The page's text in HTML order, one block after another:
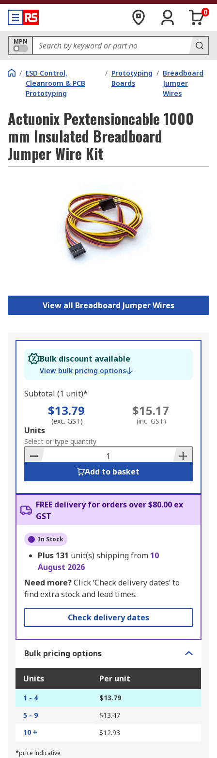
0
MPN
/ ESD Control,
Cleanroom & PCB
Prototyping
/ Prototyping
Boards
/ Breadboard
Jumper
Wires
Actuonix Pextensioncable 1000
mm Insulated Breadboard
Jumper Wire Kit
View all Breadboard Jumper Wires
Bulk discount available
View bulk pricing options
Subtotal (1 unit)*
$13.79
(exc. GST)
$15.17
(inc. GST)
Add
to
Basket
Units
Select or type quantity
Add to basket
FREE delivery for orders over $80.00 ex
GST
In Stock
Plus 131 unit(s) shipping from 10
August 2026
Need more?Click ‘Check delivery dates’ to
find extra stock and lead times.
Check delivery dates
Bulk pricing options
Units Per unit
1 - 4
$13.79
5 - 9
$13.47
10 +
$12.93
*price indicative